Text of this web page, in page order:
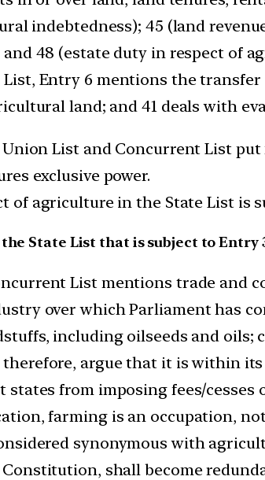
indebtedness); 45 (land
48 (estate duty in respect of
Entry 6 mentions the
land; and 41 deals with
List and Concurrent List
exclusive power.
of agriculture in the State List is
State List that is subject to Entry
List mentions trade and
over which Parliament has
including oilseeds and oils;
therefore, argue that it is within
from imposing fees/cesses
farming is an occupation,
synonymous with
shall become